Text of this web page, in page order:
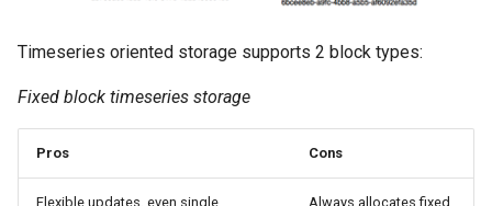
Timeseries oriented storage supports 2 block types:
Fixed block timeseries storage
Pros Cons
Flexible updates, even single
Always allocates fixed